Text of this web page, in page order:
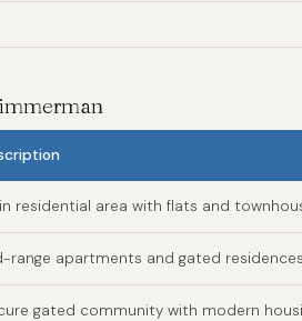
residential area with flats and
range apartments and gated
gated community with modern